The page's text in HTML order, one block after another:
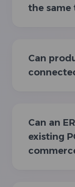
the same
Can
Can an
existing